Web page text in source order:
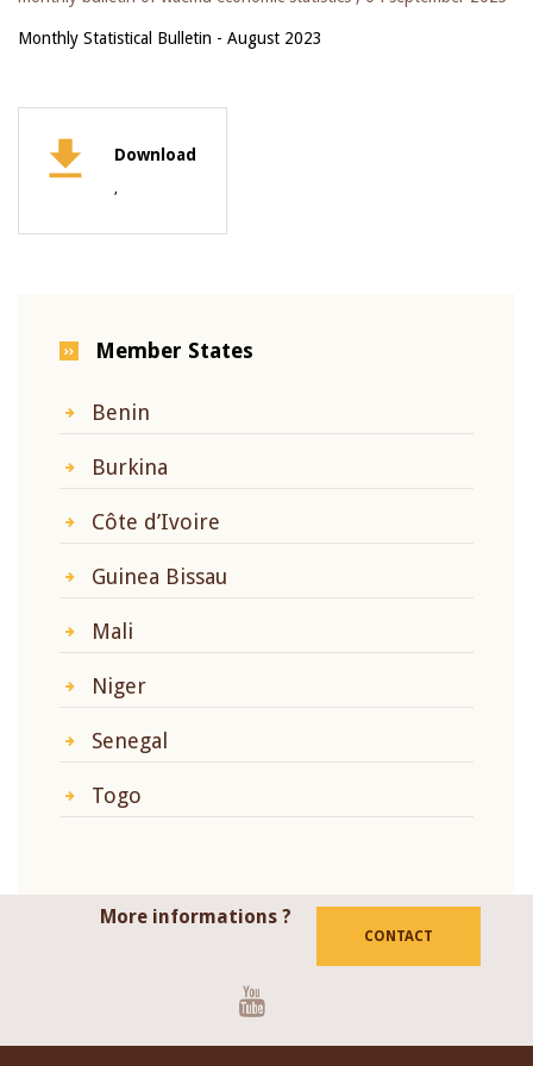
Monthly Statistical Bulletin - August 2023
Download
,
Member States
Benin
Burkina
Côte d’Ivoire
Guinea Bissau
Mali
Niger
Senegal
Togo
More informations ?
CONTACT